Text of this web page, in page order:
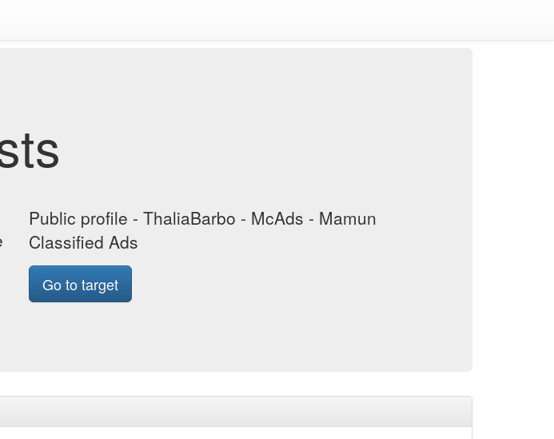
Public profile - ThaliaBarbo - McAds - Mamun
Classified Ads
Go to target